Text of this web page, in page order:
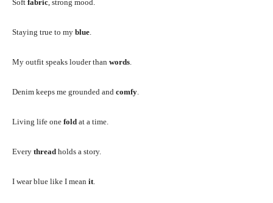
Soft fabric , strong mood.
Staying true to my blue
My outfit speaks louder than words
Denim keeps me grounded and comfy
Living life one fold at a time.
Every thread holds a story.
I wear blue like I mean it